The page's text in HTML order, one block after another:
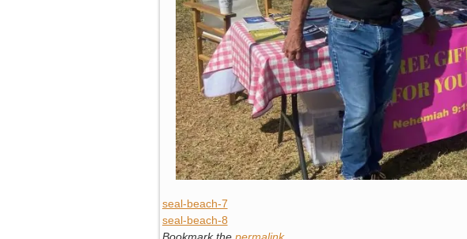
seal-beach-7
seal-beach-8
Bookmark the permalink.